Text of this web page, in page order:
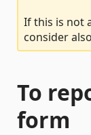
If this is not
consider also
To
form